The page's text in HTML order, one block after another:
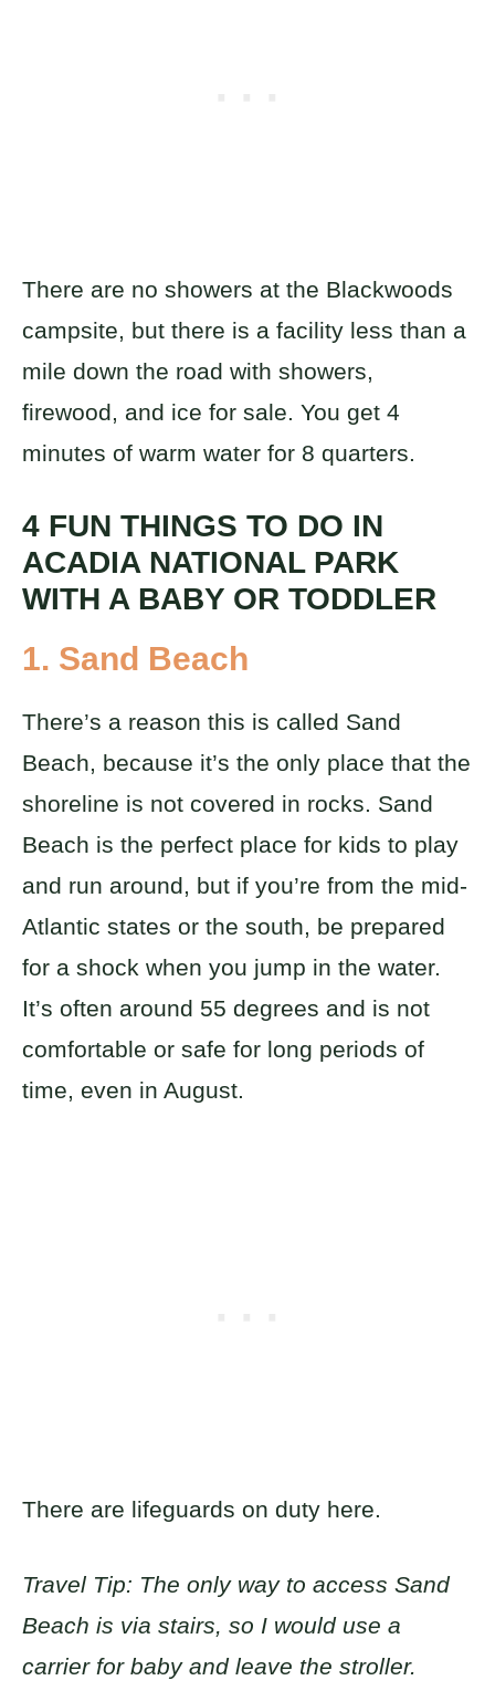
There are no showers at the Blackwoods
campsite, but there is a facility less than a
mile down the road with showers,
firewood, and ice for sale. You get 4
minutes of warm water for 8 quarters.
4 FUN THINGS TO DO IN
ACADIA NATIONAL PARK
WITH A BABY OR TODDLER
1. Sand Beach
There’s a reason this is called Sand
Beach, because it’s the only place that the
shoreline is not covered in rocks. Sand
Beach is the perfect place for kids to play
and run around, but if you’re from the mid-
Atlantic states or the south, be prepared
for a shock when you jump in the water.
It’s often around 55 degrees and is not
comfortable or safe for long periods of
time, even in August.
There are lifeguards on duty here.
Travel Tip: The only way to access Sand
Beach is via stairs, so I would use a
carrier for baby and leave the stroller.